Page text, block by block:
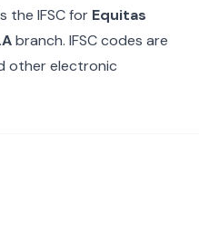
the IFSC for Equitas
branch. IFSC codes are
other electronic